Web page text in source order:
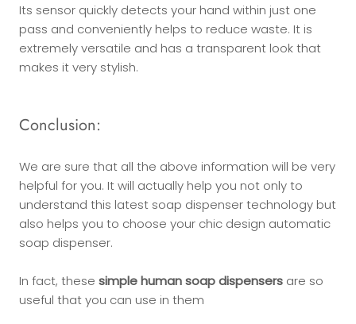
Its sensor quickly detects your hand within just one
pass and conveniently helps to reduce waste. It is
extremely versatile and has a transparent look that
makes it very stylish.
Conclusion:
We are sure that all the above information will be very
helpful for you. It will actually help you not only to
understand this latest soap dispenser technology but
also helps you to choose your chic design automatic
soap dispenser.
In fact, these simple human soap dispensers are so
useful that you can use in them